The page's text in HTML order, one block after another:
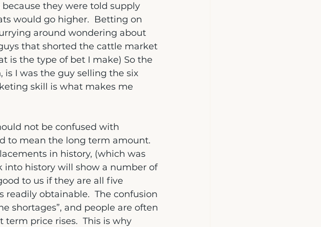
they were told supply
would go higher.  Betting on
around wondering about
that shorted the cattle market
is the type of bet I make) So the
I was the guy selling the six
skill is what makes me
not be confused with
to mean the long term amount.
in history, (which was
into history will show a number of
to us if they are all five
obtainable.  The confusion
shortages”, and people are often
price rises.  This is why